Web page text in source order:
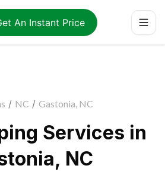
An Instant Price
/ NC / Gastonia, NC
Services in
NC